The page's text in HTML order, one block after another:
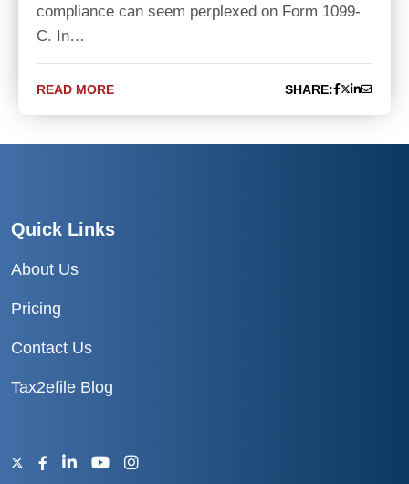
compliance can seem perplexed on Form 1099-
C. In…
READ MORE SHARE:
Quick Links
About Us
Pricing
Contact Us
Tax2efile Blog